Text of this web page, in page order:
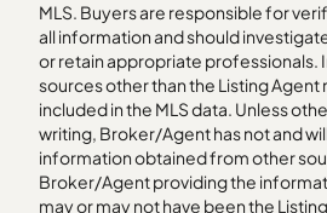
MLS. Buyers are responsible for
all information and should
or retain appropriate professionals.
sources other than the Listing Agent
included in the MLS data. Unless
writing, Broker/Agent has not and
information obtained from other
Broker/Agent providing the
may or may not have been the